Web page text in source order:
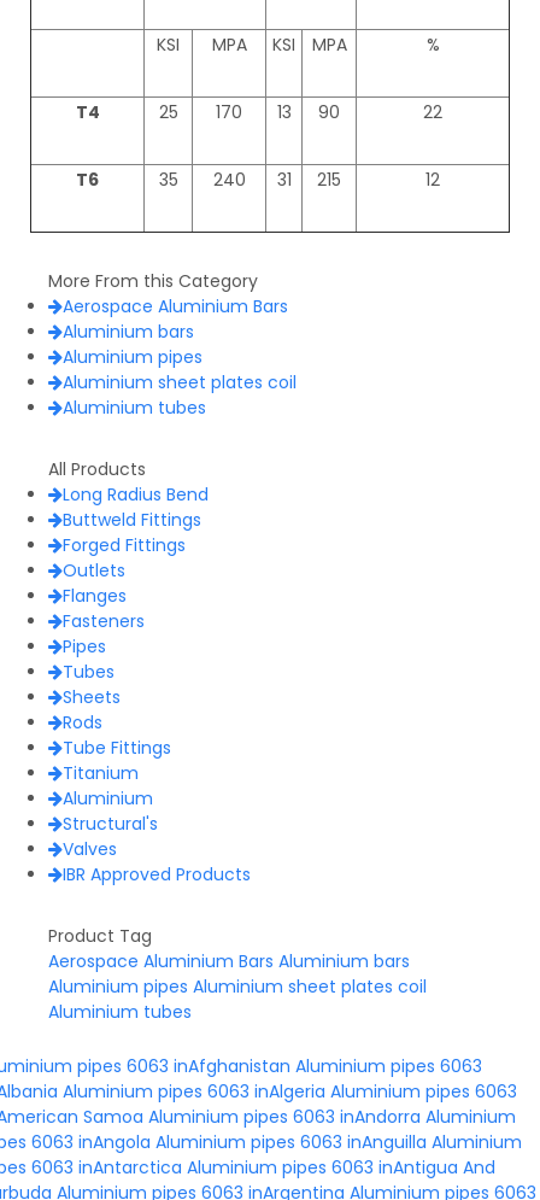
KSI MPA KSI MPA %
T4 25 170 13 90 22
T6 35 240 31 215 12
More From this Category
Aerospace Aluminium Bars
Aluminium bars
Aluminium pipes
Aluminium sheet plates coil
Aluminium tubes
All Products
Long Radius Bend
Buttweld Fittings
Forged Fittings
Outlets
Flanges
Fasteners
Pipes
Tubes
Sheets
Rods
Tube Fittings
Titanium
Aluminium
Structural's
Valves
IBR Approved Products
Product Tag
Aerospace Aluminium Bars Aluminium bars
Aluminium pipes Aluminium sheet plates coil
Aluminium tubes
pipes 6063 inAfghanistan Aluminium pipes 6063
Aluminium pipes 6063 inAlgeria Aluminium pipes 6063
Samoa Aluminium pipes 6063 inAndorra Aluminium
6063 inAngola Aluminium pipes 6063 inAnguilla Aluminium
6063 inAntarctica Aluminium pipes 6063 inAntigua And
Aluminium pipes 6063 inArgentina Aluminium pipes 6063